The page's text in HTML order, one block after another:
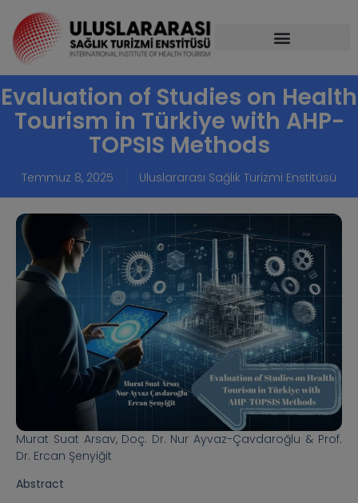
Evaluation of Studies on Health
Tourism in Türkiye with AHP-
TOPSIS Methods
Temmuz 8, 2025 Uluslararası Sağlık Turizmi Enstitüsü
Murat Suat Arsav, Doç. Dr. Nur Ayvaz-Çavdaroğlu & Prof.
Dr. Ercan Şenyiğit
Abstract